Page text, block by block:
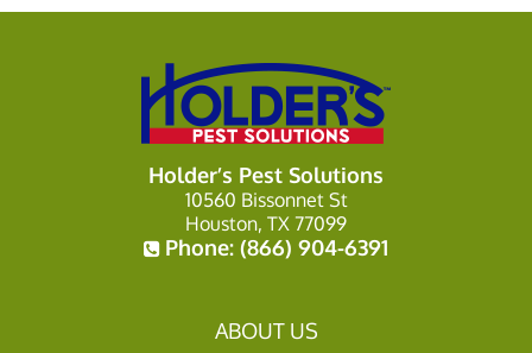
Holder’s Pest Solutions
10560 Bissonnet St
Houston, TX 77099
Phone: (866) 904-6391
ABOUT US